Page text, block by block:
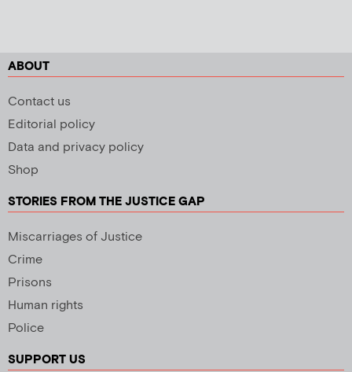
ABOUT
Contact us
Editorial policy
Data and privacy policy
Shop
STORIES FROM THE JUSTICE GAP
Miscarriages of Justice
Crime
Prisons
Human rights
Police
SUPPORT US